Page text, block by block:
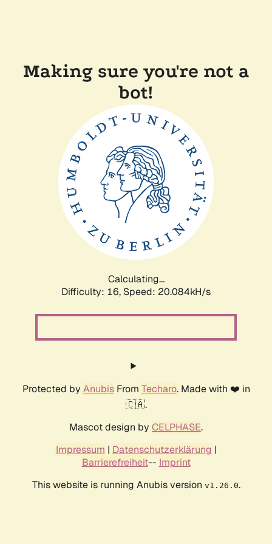
Making sure you're not a
bot!
Calculating...
Difficulty: 16, Speed: 20.084kH/s
Protected by AnubisFrom Techaro. Made with ❤️ in
🇨🇦.
Mascot design by CELPHASE.
Impressum | Datenschutzerklärung |
Barrierefreiheit-- Imprint
This website is running Anubis version v1.26.0.